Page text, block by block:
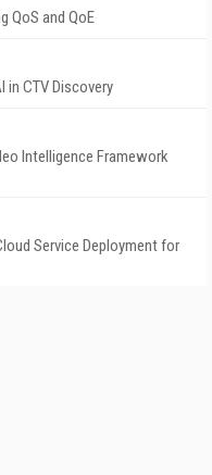
QoS and QoE
in CTV Discovery
Intelligence Framework
Service Deployment for